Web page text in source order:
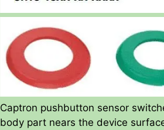
Captron pushbutton sensor
body part nears the device